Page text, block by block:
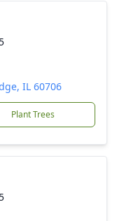
IL 60706
Plant Trees